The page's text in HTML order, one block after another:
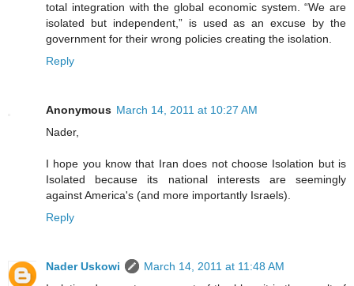
total integration with the global economic system. “We are
isolated but independent,” is used as an excuse by the
government for their wrong policies creating the isolation.
Reply
Anonymous March 14, 2011 at 10:27 AM
Nader,
I hope you know that Iran does not choose Isolation but is
Isolated because its national interests are seemingly
against America's (and more importantly Israels).
Reply
Nader Uskowi
March 14, 2011 at 11:48 AM